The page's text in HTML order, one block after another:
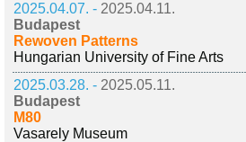
2025.04.07. - 2025.04.11.
Budapest
Rewoven Patterns
Hungarian University of Fine Arts
2025.03.28. - 2025.05.11.
Budapest
M80
Vasarely Museum